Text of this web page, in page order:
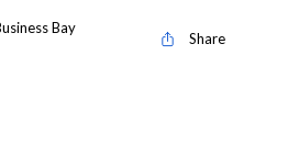
Bay
Share